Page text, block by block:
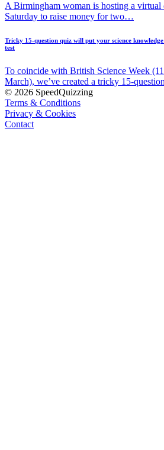
A Birmingham woman is hosting a virtual
Saturday to raise money for two…
Tricky 15-question quiz will put your science
test
To coincide with British Science Week
March), we’ve created a tricky 15-
© 2026 SpeedQuizzing
Terms & Conditions
Privacy & Cookies
Contact